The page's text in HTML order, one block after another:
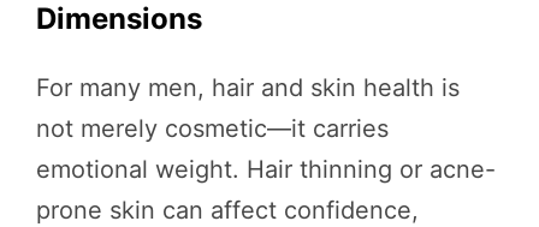
Dimensions
For many men, hair and skin health is
not merely cosmetic—it carries
emotional weight. Hair thinning or acne-
prone skin can affect confidence,